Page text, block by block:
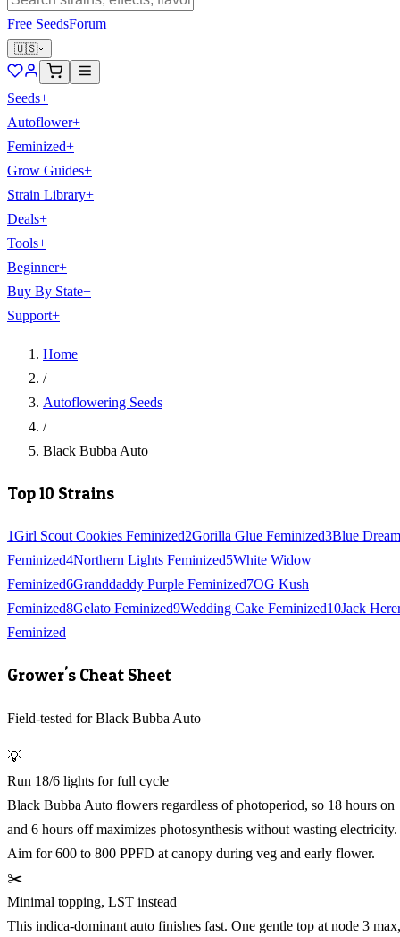
Free SeedsForum
🇺🇸
Seeds+
Autoflower+
Feminized+
Grow Guides+
Strain Library+
Deals+
Tools+
Beginner+
Buy By State+
Support+
Home
/
Autoflowering Seeds
/
Black Bubba Auto
Top 10 Strains
1Girl Scout Cookies Feminized2Gorilla Glue Feminized3Blue Dream
Feminized4Northern Lights Feminized5White Widow
Feminized6Granddaddy Purple Feminized7OG Kush
Feminized8Gelato Feminized9Wedding Cake Feminized10Jack
Feminized
Grower's Cheat Sheet
Field-tested for Black Bubba Auto
💡
Run 18/6 lights for full cycle
Black Bubba Auto flowers regardless of photoperiod, so 18 hours on
and 6 hours off maximizes photosynthesis without wasting electricity.
Aim for 600 to 800 PPFD at canopy during veg and early flower.
✂️
Minimal topping, LST instead
This indica-dominant auto finishes fast. One gentle top at node 3 max,